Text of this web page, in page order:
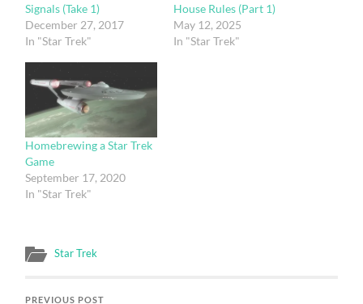
Signals (Take 1)
December 27, 2017
In "Star Trek"
House Rules (Part 1)
May 12, 2025
In "Star Trek"
Homebrewing a Star Trek
Game
September 17, 2020
In "Star Trek"
Star Trek
PREVIOUS POST